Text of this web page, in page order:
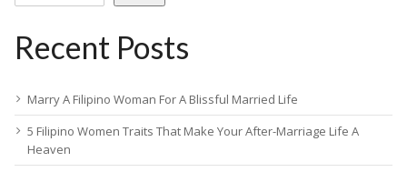
Recent Posts
Marry A Filipino Woman For A Blissful Married Life
5 Filipino Women Traits That Make Your After-Marriage Life A
Heaven